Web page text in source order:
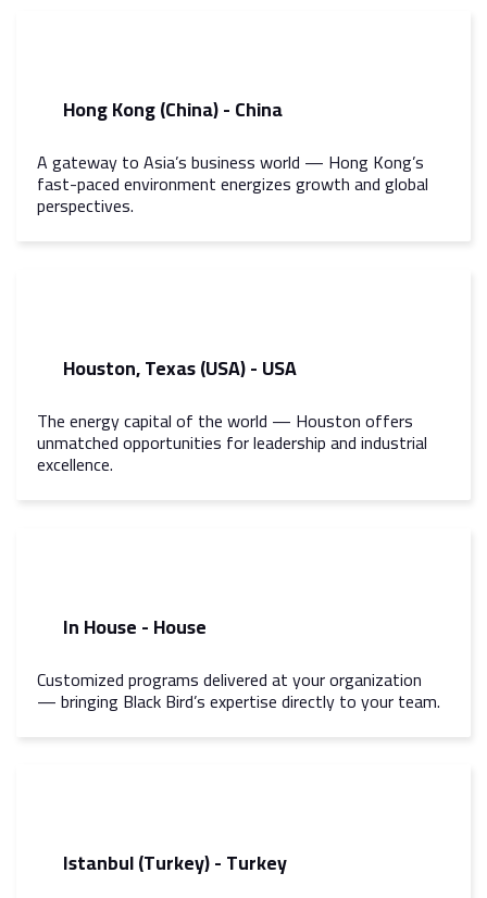
Hong Kong (China) - China
A gateway to Asia’s business world — Hong Kong’s
fast-paced environment energizes growth and global
perspectives.
Houston, Texas (USA) - USA
The energy capital of the world — Houston offers
unmatched opportunities for leadership and industrial
excellence.
In House - House
Customized programs delivered at your organization
— bringing Black Bird’s expertise directly to your team.
Istanbul (Turkey) - Turkey